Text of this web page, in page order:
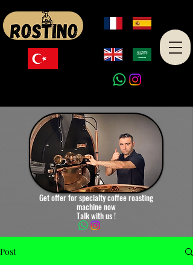
Get offer for specialty coffee roasting
machine now
Talk with us !
Post